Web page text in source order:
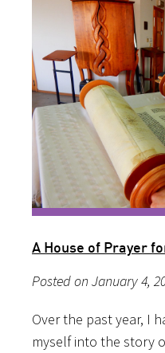
A House of Prayer
Posted on January 4,
Over the past year, I
myself into the story